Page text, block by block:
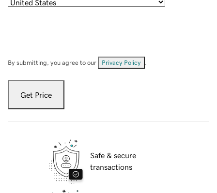
By submitting, you agree to our Privacy Policy
Get Price
Safe & secure
transactions